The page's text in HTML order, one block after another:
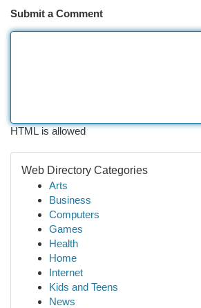
Submit a Comment
HTML is allowed
Web Directory Categories
Arts
Business
Computers
Games
Health
Home
Internet
Kids and Teens
News